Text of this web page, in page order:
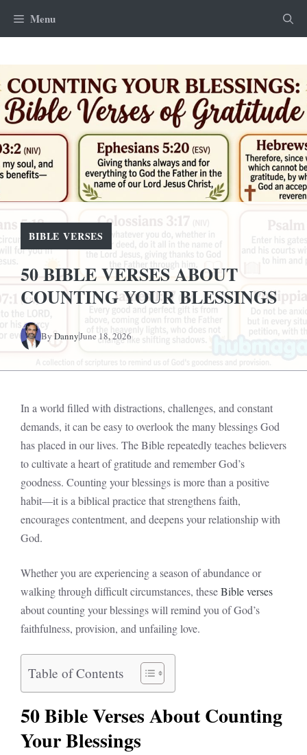
Menu
BIBLE VERSES
50 BIBLE VERSES ABOUT
COUNTING YOUR BLESSINGS
By DannyJune 18, 2026
In a world filled with distractions, challenges, and constant
demands, it can be easy to overlook the many blessings God
has placed in our lives. The Bible repeatedly teaches believers
to cultivate a heart of gratitude and remember God’s
goodness. Counting your blessings is more than a positive
habit—it is a biblical practice that strengthens faith,
encourages contentment, and deepens your relationship with
God.
Whether you are experiencing a season of abundance or
walking through difficult circumstances, theseBible verses
about counting your blessings will remind you of God’s
faithfulness, provision, and unfailing love.
Table of Contents
50 Bible Verses About Counting
Your Blessings